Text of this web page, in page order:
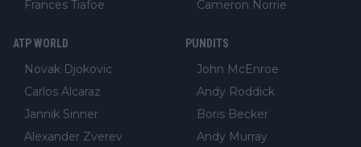
Frances Tiafoe
Cameron Norrie
ATP WORLD
Novak Djokovic
Carlos Alcaraz
Jannik Sinner
Alexander Zverev
PUNDITS
John McEnroe
Andy Roddick
Boris Becker
Andy Murray